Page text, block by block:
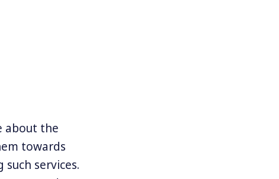
about the
towards
services.